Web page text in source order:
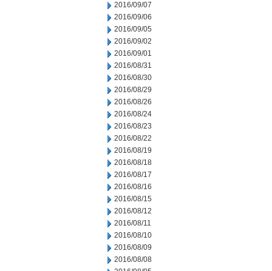
2016/09/07
2016/09/06
2016/09/05
2016/09/02
2016/09/01
2016/08/31
2016/08/30
2016/08/29
2016/08/26
2016/08/24
2016/08/23
2016/08/22
2016/08/19
2016/08/18
2016/08/17
2016/08/16
2016/08/15
2016/08/12
2016/08/11
2016/08/10
2016/08/09
2016/08/08